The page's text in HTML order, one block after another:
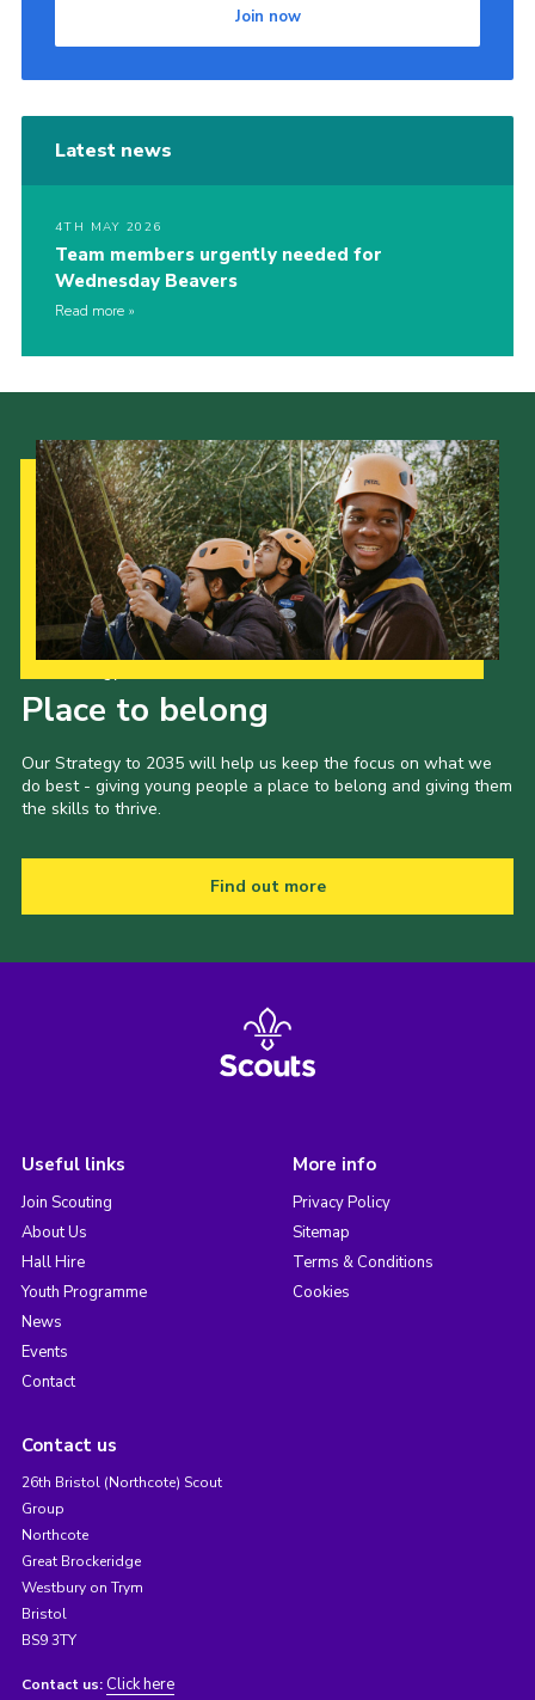
Join now
Latest news
4TH MAY 2026
Team members urgently needed for
Wednesday Beavers
Read more
Place to belong
Our Strategy to 2035 will help us keep the focus on what we
do best - giving young people a place to belong and giving them
the skills to thrive.
Find out more
Useful links
Join Scouting
About Us
Hall Hire
Youth Programme
News
Events
Contact
More info
Privacy Policy
Sitemap
Terms & Conditions
Cookies
Contact us
26th Bristol (Northcote) Scout
Group
Northcote
Great Brockeridge
Westbury on Trym
Bristol
BS9 3TY
Contact us: Click here